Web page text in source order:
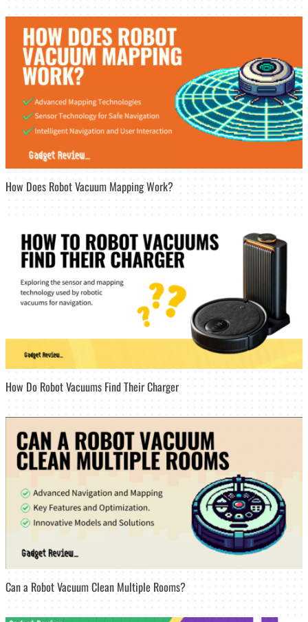
How Does Robot Vacuum Mapping Work?
How Do Robot Vacuums Find Their Charger
Can a Robot Vacuum Clean Multiple Rooms?